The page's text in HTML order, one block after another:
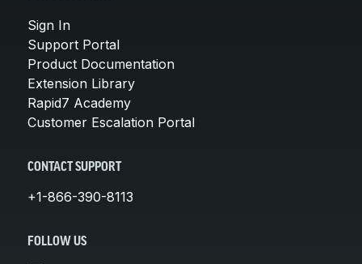
Sign In
Support Portal
Product Documentation
Extension Library
Rapid7 Academy
Customer Escalation Portal
CONTACT SUPPORT
+1-866-390-8113
FOLLOW US